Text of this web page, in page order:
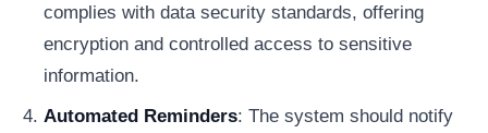
complies with data security standards, offering
encryption and controlled access to sensitive
information.
Automated Reminders: The system should notify